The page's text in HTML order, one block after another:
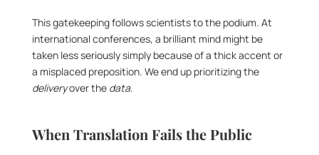
This gatekeeping follows scientists to the podium. At
international conferences, a brilliant mind might be
taken less seriously simply because of a thick accent or
a misplaced preposition. We end up prioritizing the
delivery over the data.
When Translation Fails the Public